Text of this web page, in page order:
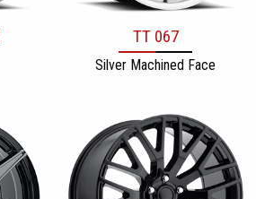
TT 067
Silver Machined Face